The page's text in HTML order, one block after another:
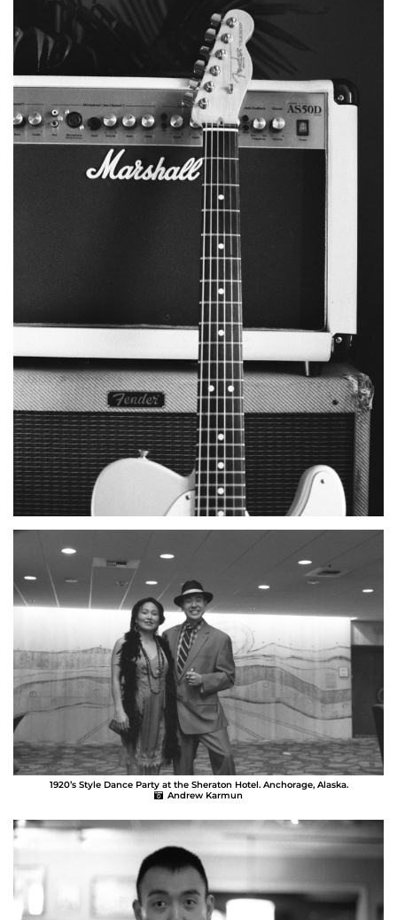
1920’s Style Dance Party at the Sheraton Hotel. Anchorage, Alaska.
Andrew Karmun